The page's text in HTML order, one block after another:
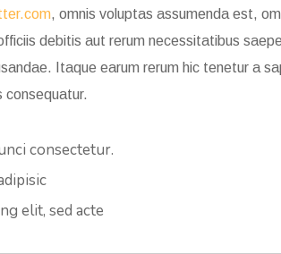
, omnis voluptas assumenda est,
debitis aut rerum necessitatibus
Itaque earum rerum hic tenetur a
consequatur.
consectetur.
elit, sed acte